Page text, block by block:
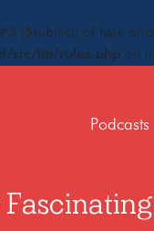
($subject) of type
src/lib/rules.php on
Podcasts